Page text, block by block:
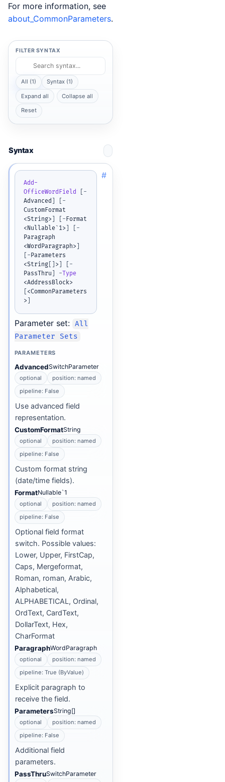
For more information, see
about_CommonParameters.
FILTER SYNTAX
All (1) Syntax (1)
Expand all Collapse all
Reset
Syntax
Add-
OfficeWordField
-
Advanced
-
CustomFormat
<String>
-Format
<Nullable`1>
-
Paragraph
<WordParagraph>
-Parameters
<String[ >
-
PassThru
-Type
<CommonParameters
>
#
Parameter set: All
Parameter Sets
PARAMETERS
AdvancedSwitchParameter
optional
position: named
pipeline: False
Use advanced field
representation.
CustomFormatString
optional
position: named
pipeline: False
Custom format string
(date/time fields).
FormatNullable`1
optional
position: named
pipeline: False
Optional field format
switch. Possible values:
Lower, Upper, FirstCap,
Caps, Mergeformat,
Roman, roman, Arabic,
Alphabetical,
ALPHABETICAL, Ordinal,
OrdText, CardText,
DollarText, Hex,
CharFormat
ParagraphWordParagraph
optional
position: named
pipeline: True (ByValue)
Explicit paragraph to
receive the field.
ParametersString[]
optional
position: named
pipeline: False
Additional field
parameters.
PassThruSwitchParameter